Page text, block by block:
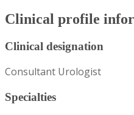
Clinical profile
Clinical designation
Consultant Urologist
Specialties